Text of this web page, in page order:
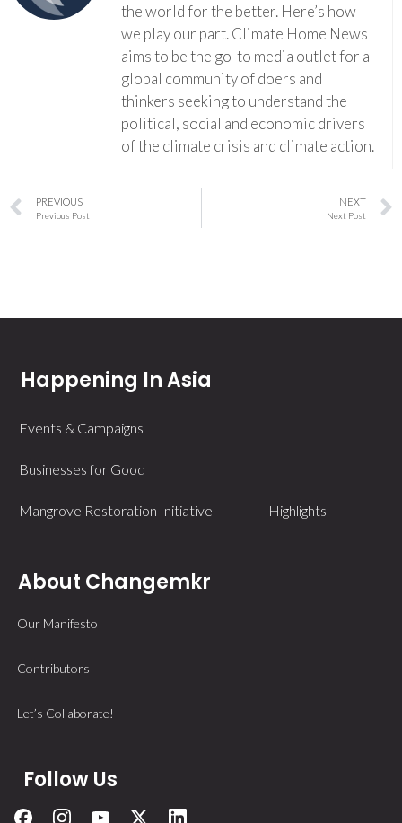
the world for the better. Here’s how
we play our part. Climate Home News
aims to be the go-to media outlet for a
global community of doers and
thinkers seeking to understand the
political, social and economic drivers
of the climate crisis and climate action.
PREVIOUS
Previous Post
NEXT
Next Post
Happening In Asia
Events & Campaigns
Businesses for Good
Mangrove Restoration Initiative Highlights
About Changemkr
Our Manifesto
Contributors
Let’s Collaborate!
Follow Us